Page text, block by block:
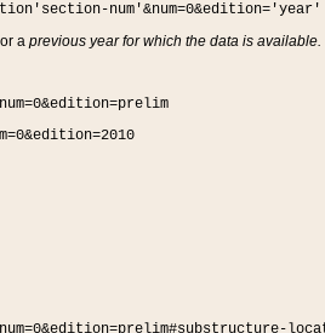
num'&num=0&edition='year'
a previous year for which the data is available.